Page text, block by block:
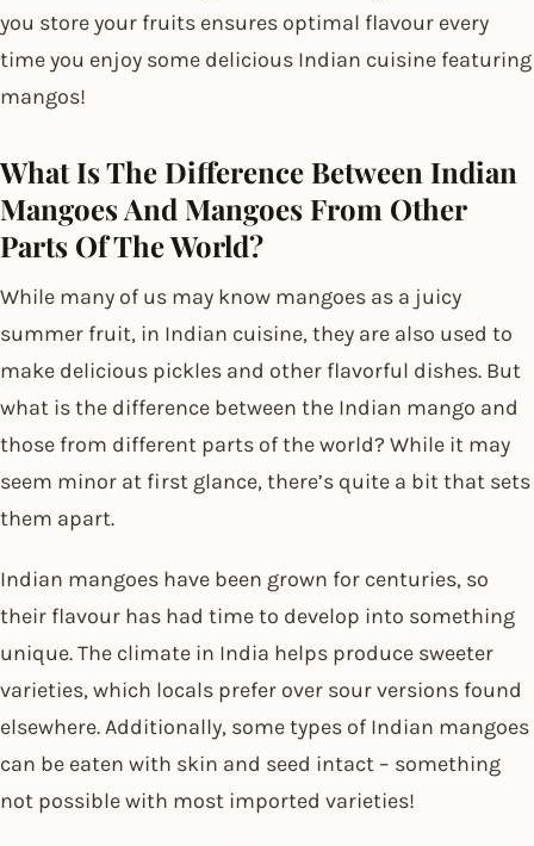
you store your fruits ensures optimal flavour every
time you enjoy some delicious Indian cuisine featuring
mangos!
What Is The Difference Between Indian
Mangoes And Mangoes From Other
Parts Of The World?
While many of us may know mangoes as a juicy
summer fruit, in Indian cuisine, they are also used to
make delicious pickles and other flavorful dishes. But
what is the difference between the Indian mango and
those from different parts of the world? While it may
seem minor at first glance, there’s quite a bit that sets
them apart.
Indian mangoes have been grown for centuries, so
their flavour has had time to develop into something
unique. The climate in India helps produce sweeter
varieties, which locals prefer over sour versions found
elsewhere. Additionally, some types of Indian mangoes
can be eaten with skin and seed intact – something
not possible with most imported varieties!